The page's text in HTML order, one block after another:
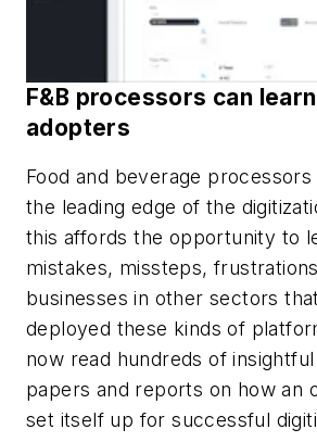
F&B processors can
adopters
Food and beverage
the leading edge of the
this affords the opportunity to
mistakes, missteps,
businesses in other sectors
deployed these kinds of
now read hundreds of
papers and reports on how an
set itself up for successful